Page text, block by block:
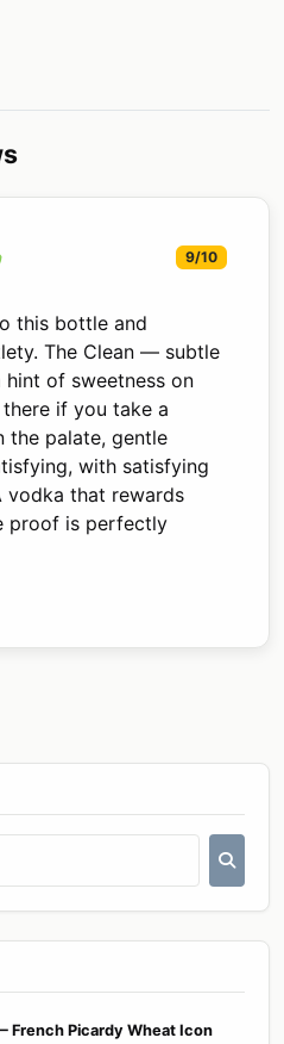
9/10
this bottle and
The Clean — subtle
of sweetness on
if you take a
the palate, gentle
with satisfying
vodka that rewards
proof is perfectly
French Picardy Wheat Icon